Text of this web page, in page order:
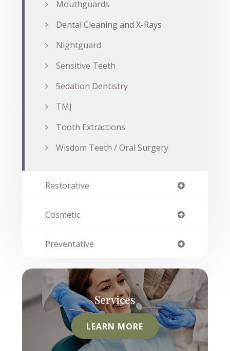
Mouthguards
Dental Cleaning and X-Rays
Nightguard
Sensitive Teeth
Sedation Dentistry
TMJ
Tooth Extractions
Wisdom Teeth / Oral Surgery
Restorative
Cosmetic
Preventative
Services
LEARN MORE